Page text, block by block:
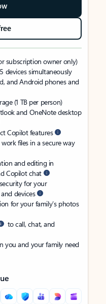
subscription owner only)
devices simultaneously
and Android phones and
(1 TB per person)
and OneNote desktop
Copilot features
files in a secure way
and editing in
Copilot chat
for your
devices
for your family’s photos
to call, chat, and
you and your family need